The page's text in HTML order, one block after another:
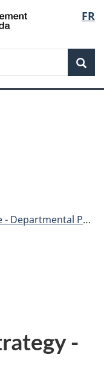
FR
Report 2013-14
-